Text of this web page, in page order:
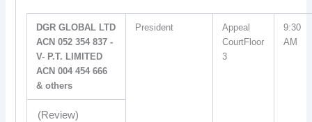
DGR GLOBAL LTD
ACN 052 354 837 -
V- P.T. LIMITED
ACN 004 454 666
& others
President
Appeal
CourtFloor
3
9:30
AM
(Review)